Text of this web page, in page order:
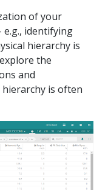
of your
e.g., identifying
hierarchy is
the
and
is often